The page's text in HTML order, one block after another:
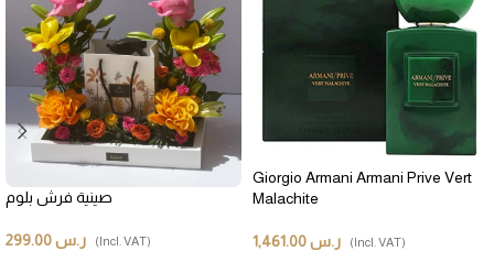
صينية فرش بلوم
ر.س (Incl. VAT)
Giorgio Armani Armani Prive Vert
Malachite
ر.س (Incl. VAT)